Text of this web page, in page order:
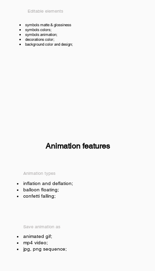
Editable elements
symbols matte & glossiness
symbols colors;
symbols animation;
decorations color;
background color and design;
Animation features
Animation types
inflation and deflation;
balloon floating;
confetti falling;
Save animation as
animated gif;
mp4 video;
jpg, png sequence;